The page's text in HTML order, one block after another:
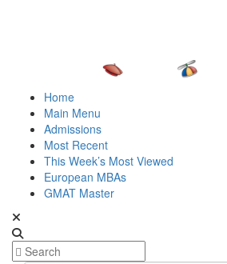
Home
Main Menu
Admissions
Most Recent
This Week’s Most Viewed
European MBAs
GMAT Master